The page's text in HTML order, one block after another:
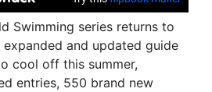
Swimming series returns to
and updated guide
cool off this summer,
entries, 550 brand new